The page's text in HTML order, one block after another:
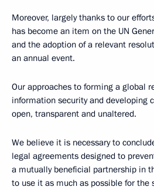
Moreover, largely thanks to our
has become an item on the UN
and the adoption of a relevant
an annual event.
Our approaches to forming a global
information security and developing
open, transparent and unaltered.
We believe it is necessary to
legal agreements designed to
a mutually beneficial partnership in
to use it as much as possible for the